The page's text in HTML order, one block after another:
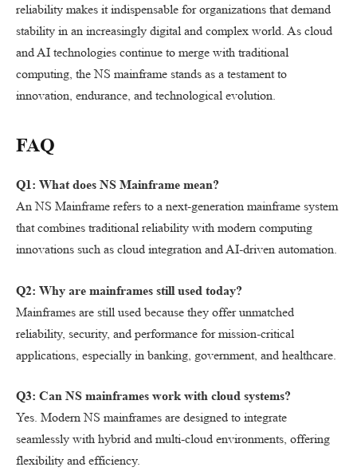
reliability makes it indispensable for organizations that demand
stability in an increasingly digital and complex world. As cloud
and AI technologies continue to merge with traditional
computing, the NS mainframe stands as a testament to
innovation, endurance, and technological evolution.
FAQ
Q1: What does NS Mainframe mean?
An NS Mainframe refers to a next-generation mainframe system
that combines traditional reliability with modern computing
innovations such as cloud integration and AI-driven automation.
Q2: Why are mainframes still used today?
Mainframes are still used because they offer unmatched
reliability, security, and performance for mission-critical
applications, especially in banking, government, and healthcare.
Q3: Can NS mainframes work with cloud systems?
Yes. Modern NS mainframes are designed to integrate
seamlessly with hybrid and multi-cloud environments, offering
flexibility and efficiency.